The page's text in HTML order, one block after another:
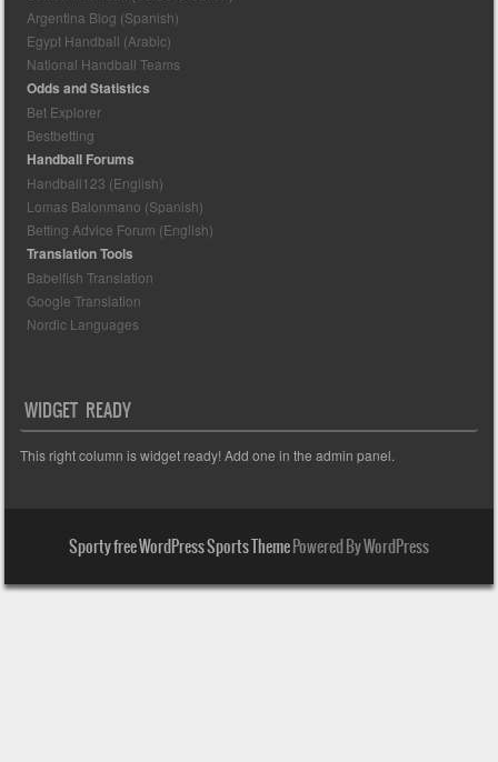
Argentina Blog (Spanish)
Egypt Handball (Arabic)
National Handball Teams
Odds and Statistics
Bet Explorer
Bestbetting
Handball Forums
Handball123 (English)
Lomas Balonmano (Spanish)
Betting Advice Forum (English)
Translation Tools
Babelfish Translation
Google Translation
Nordic Languages
WIDGET READY
This right column is widget ready! Add one in the admin panel.
Sporty free WordPress Sports ThemePowered By WordPress